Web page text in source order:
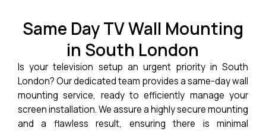
Same Day TV Wall Mounting
in South London
Is your television setup an urgent priority in South
London? Our dedicated team provides a same-day wall
mounting service, ready to efficiently manage your
screen installation. We assure a highly secure mounting
and a flawless result, ensuring there is minimal